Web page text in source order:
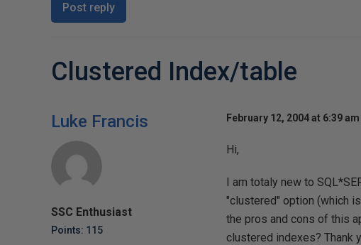
Post reply
Clustered Index/table
Luke Francis
SSC Enthusiast
Points: 115
February 12, 2004 at 6:39 am
Hi,
I am totaly new to
"clustered" option (which
the pros and cons of this
clustered indexes? Thank